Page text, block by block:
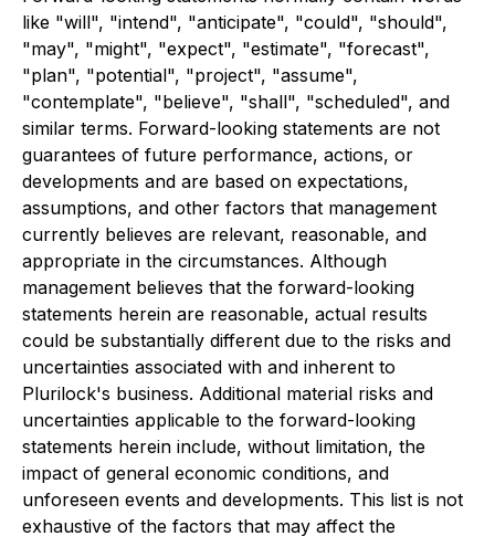
like "will", "intend", "anticipate", "could", "should",
"may", "might", "expect", "estimate", "forecast",
"plan", "potential", "project", "assume",
"contemplate", "believe", "shall", "scheduled", and
similar terms. Forward-looking statements are not
guarantees of future performance, actions, or
developments and are based on expectations,
assumptions, and other factors that management
currently believes are relevant, reasonable, and
appropriate in the circumstances. Although
management believes that the forward-looking
statements herein are reasonable, actual results
could be substantially different due to the risks and
uncertainties associated with and inherent to
Plurilock's business. Additional material risks and
uncertainties applicable to the forward-looking
statements herein include, without limitation, the
impact of general economic conditions, and
unforeseen events and developments. This list is not
exhaustive of the factors that may affect the